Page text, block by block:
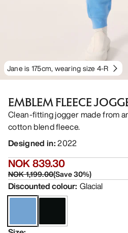
Jane is 175cm, wearing size 4-R
EMBLEM FLEECE
Clean-fitting jogger made from
cotton blend fleece.
Designed in:2022
NOK 839.30
NOK 1,199.00(Save30%)
Discounted colour: Glacial